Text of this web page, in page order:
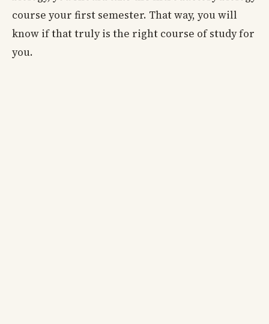
course your first semester. That way, you will
know if that truly is the right course of study for
you.